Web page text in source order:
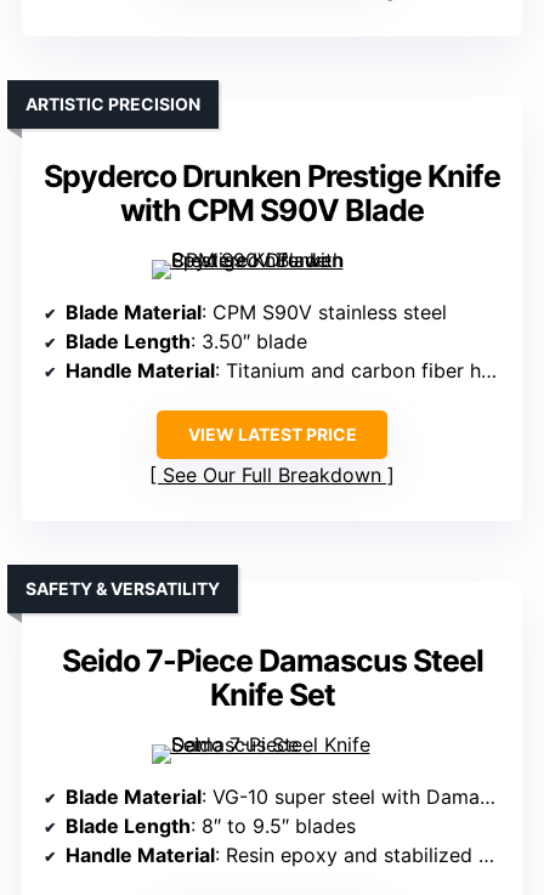
Spyderco Drunken Prestige Knife
with CPM S90V Blade
ARTISTIC PRECISION
Blade Material: CPM S90V stainless steel
Blade Length: 3.50″ blade
Handle Material: Titanium and carbon fiber handle
VIEW LATEST PRICE
See Our Full Breakdown
Seido 7-Piece Damascus Steel
Knife Set
SAFETY & VERSATILITY
Blade Material: VG-10 super steel with Damascus layers
Blade Length: 8″ to 9.5″ blades
Handle Material: Resin epoxy and stabilized wood